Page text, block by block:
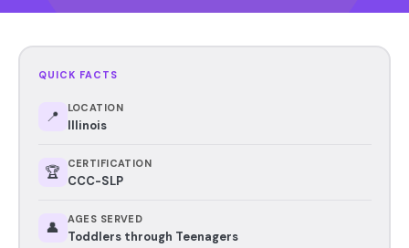
QUICK FACTS
📍 LOCATION
Illinois
🏆 CERTIFICATION
CCC-SLP
👤 AGES SERVED
Toddlers through Teenagers